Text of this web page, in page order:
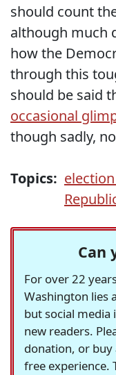
should count
although much
how the
through this
should be said
occasional
though sadly,
Topics:
Can
For over 22
Washington lies
but social
new readers.
donation, or buy
free experience.